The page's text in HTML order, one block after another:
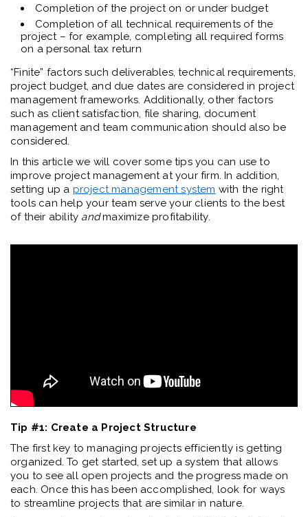
Completion of the project on or under budget
Completion of all technical requirements of the
project – for example, completing all required forms
on a personal tax return
“Finite” factors such deliverables, technical requirements,
project budget, and due dates are considered in project
management frameworks. Additionally, other factors
such as client satisfaction, file sharing, document
management and team communication should also be
considered.
In this article we will cover some tips you can use to
improve project management at your firm. In addition,
setting up a project management system with the right
tools can help your team serve your clients to the best
of their ability andmaximize profitability.
Tip #1: Create a Project Structure
The first key to managing projects efficiently is getting
organized. To get started, set up a system that allows
you to see all open projects and the progress made on
each. Once this has been accomplished, look for ways
to streamline projects that are similar in nature.